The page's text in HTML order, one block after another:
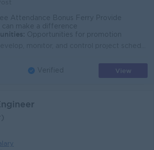
Attendance Bonus Ferry Provide
can make a difference
Opportunities for promotion
Verified View